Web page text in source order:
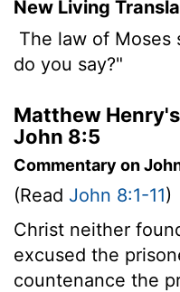
New Living
The law of Moses
do you say?"
Matthew
John 8:5
Commentary on
(Read John 8:1-11)
Christ neither
excused the
countenance the